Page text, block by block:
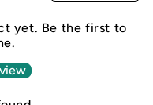
yet. Be the first to